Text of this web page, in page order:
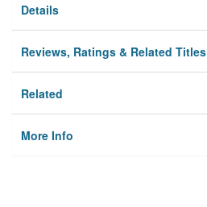
Details
Reviews, Ratings & Related Titles
Related
More Info